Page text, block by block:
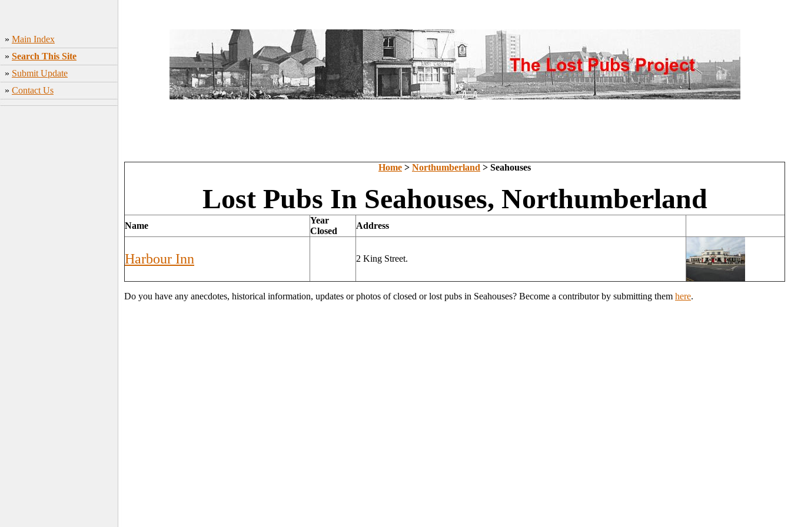
» Main Index
» Search This Site
» Submit Update
» Contact Us
Home > Northumberland > Seahouses
Lost Pubs In Seahouses, Northumberland
Name
Year
Closed
Address
Harbour Inn 2 King Street.
Do you have any anecdotes, historical information, updates or photos of closed or lost pubs in Seahouses? Become a contributor by submitting them here.